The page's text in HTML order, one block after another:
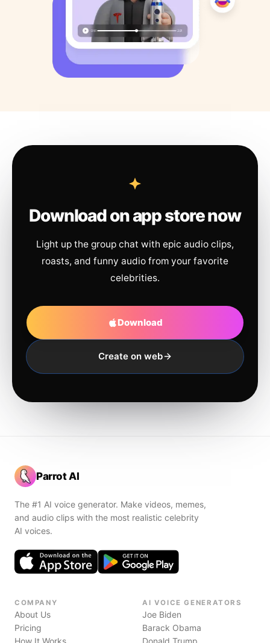
Download on app store now
Light up the group chat with epic audio clips,
roasts, and funny audio from your favorite
celebrities.
Download
Create on web
Parrot AI
The #1 AI voice generator. Make videos, memes,
and audio clips with the most realistic celebrity
AI voices.
COMPANY
About Us
Pricing
How It Works
AI VOICE GENERATORS
Joe Biden
Barack Obama
Donald Trump